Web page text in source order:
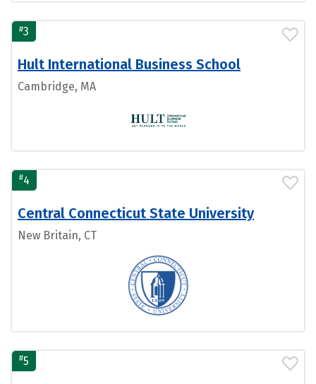
#3
Hult International Business School
Cambridge, MA
#4
Central Connecticut State University
New Britain, CT
#5